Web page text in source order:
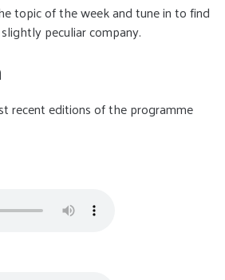
topic of the week and tune in to find
peculiar company.
recent editions of the programme